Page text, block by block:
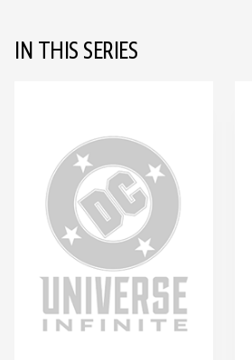
IN THIS SERIES